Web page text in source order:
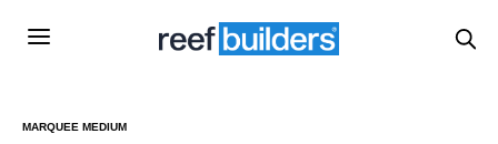
MARQUEE MEDIUM